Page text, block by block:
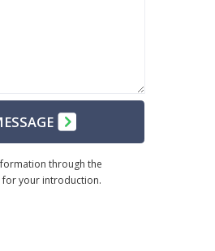
through the
your introduction.